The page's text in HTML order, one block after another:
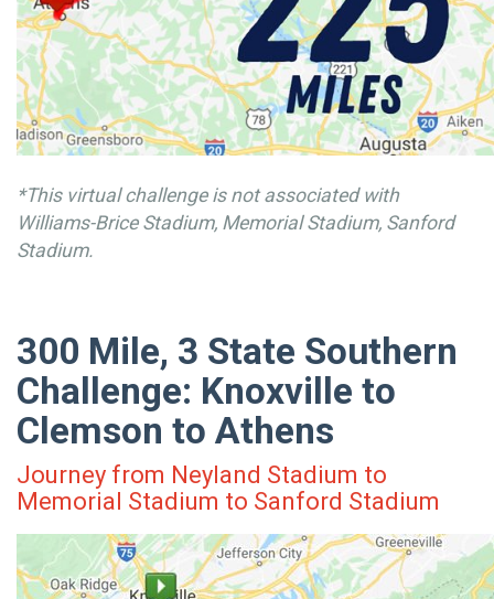
*This virtual challenge is not associated with
Williams-Brice Stadium, Memorial Stadium, Sanford
Stadium.
300 Mile, 3 State Southern
Challenge: Knoxville to
Clemson to Athens
Journey from Neyland Stadium to
Memorial Stadium to Sanford Stadium